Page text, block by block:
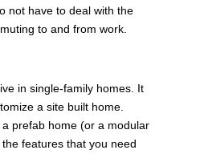
not have to deal with the
to and from work.
in single-family homes. It
a site built home.
prefab home (or a modular
features that you need